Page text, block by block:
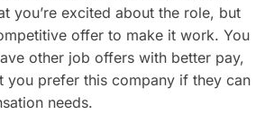
you’re excited about the role, but
offer to make it work. You
other job offers with better pay,
you prefer this company if they can
needs.